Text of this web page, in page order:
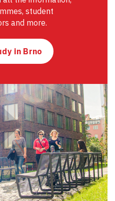
student
and more.
in Brno